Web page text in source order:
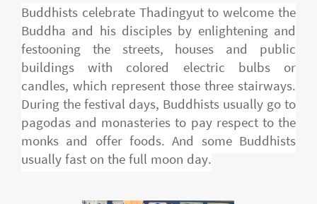
Buddhists celebrate Thadingyut to welcome the
Buddha and his disciples by enlightening and
festooning the streets, houses and public
buildings with colored electric bulbs or
candles, which represent those three stairways.
During the festival days, Buddhists usually go to
pagodas and monasteries to pay respect to the
monks and offer foods. And some Buddhists
usually fast on the full moon day.